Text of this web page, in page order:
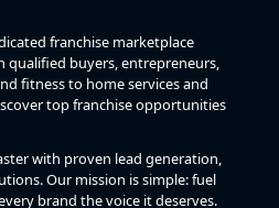
franchise marketplace
qualified buyers, entrepreneurs,
fitness to home services and
top franchise opportunities
with proven lead generation,
Our mission is simple: fuel
brand the voice it deserves.